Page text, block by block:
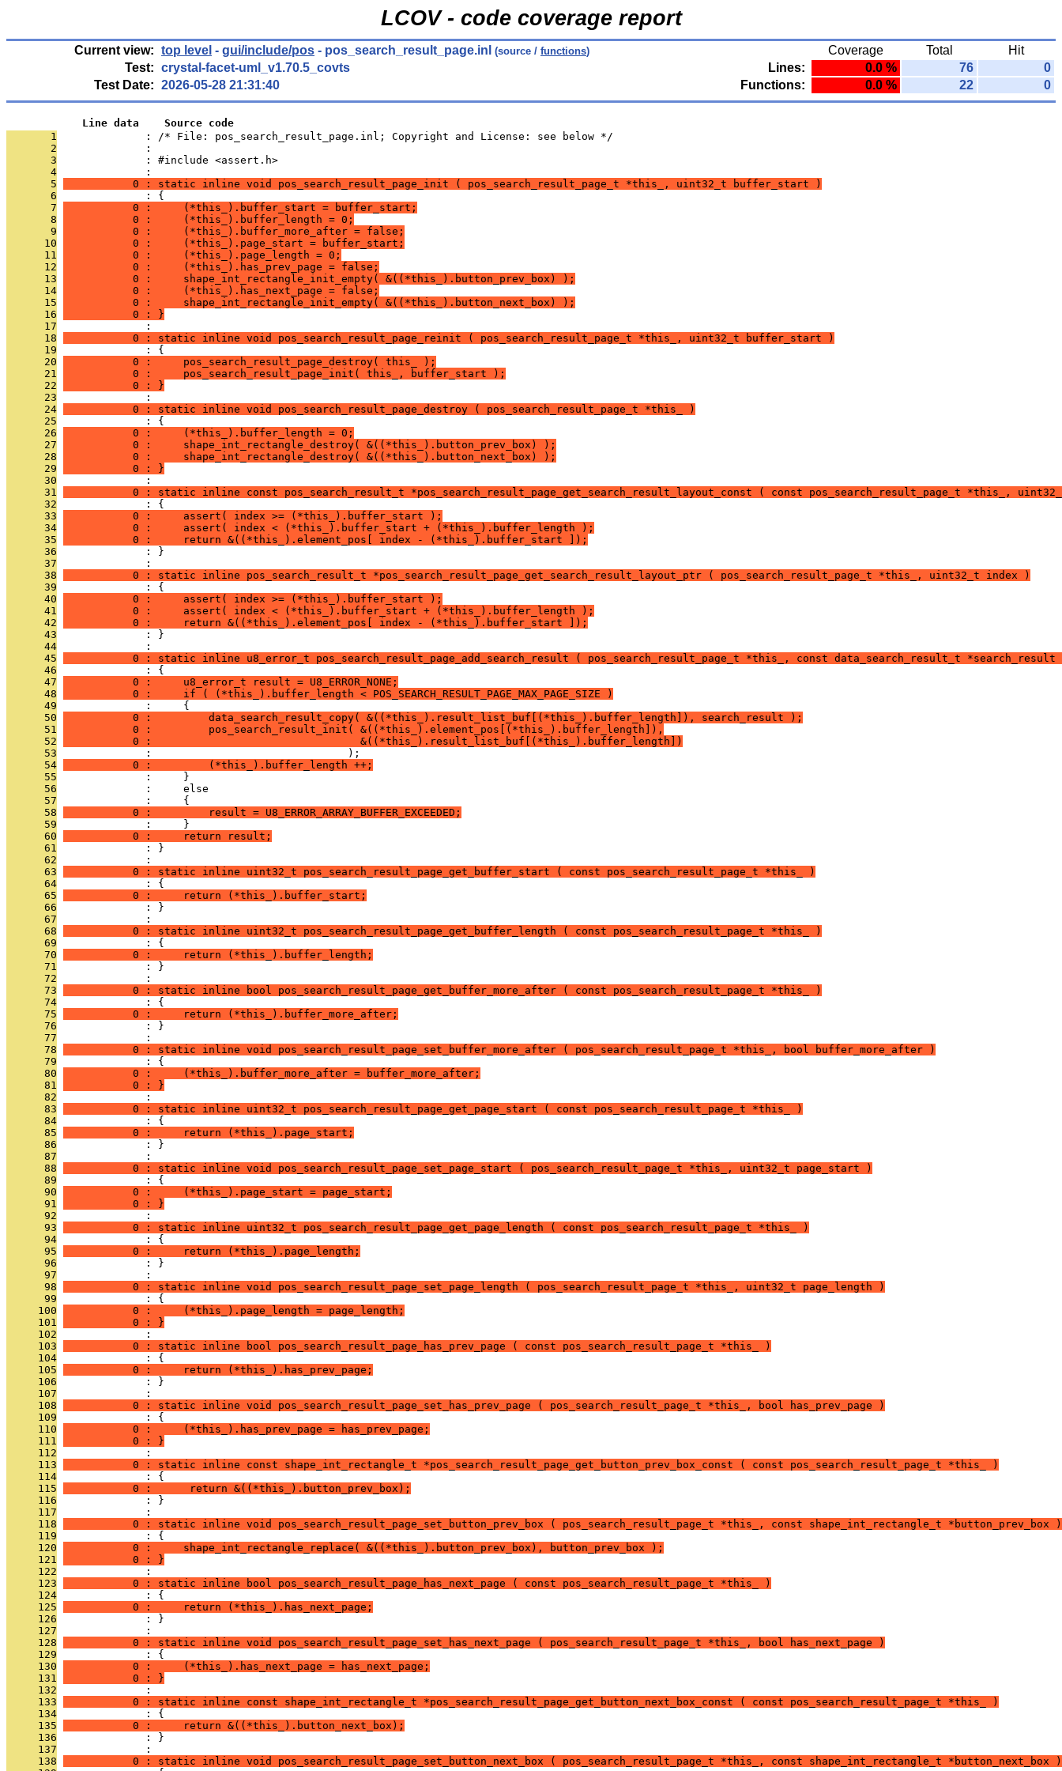
LCOV - code coverage report
Current view: top level - gui/include/pos - pos_search_result_page.inl (source / functions) Coverage Total
Hit
Test: crystal-facet-uml_v1.70.5_covts Lines: 0.0 % 76
0
Test Date: 2026-05-28 21:31:40 Functions: 0.0 % 22 0
            Line data    Source code
       1
              : /* File: pos_search_result_page.inl; Copyright and License: see below */
       2
              :
       3
              : #include <assert.h>
       4
              :
       5
           0 : static inline void pos_search_result_page_init ( pos_search_result_page_t *this_, uint32_t buffer_start )
       6
              : {
       7
           0 :     (*this_).buffer_start = buffer_start;
       8
           0 :     (*this_).buffer_length = 0;
       9
           0 :     (*this_).buffer_more_after = false;
      10
           0 :     (*this_).page_start = buffer_start;
      11
           0 :     (*this_).page_length = 0;
      12
           0 :     (*this_).has_prev_page = false;
      13
           0 :     shape_int_rectangle_init_empty( &((*this_).button_prev_box) );
      14
           0 :     (*this_).has_next_page = false;
      15
           0 :     shape_int_rectangle_init_empty( &((*this_).button_next_box) );
      16
           0 : }
      17
              :
      18
           0 : static inline void pos_search_result_page_reinit ( pos_search_result_page_t *this_, uint32_t buffer_start )
      19
              : {
      20
           0 :     pos_search_result_page_destroy( this_ );
      21
           0 :     pos_search_result_page_init( this_, buffer_start );
      22
           0 : }
      23
              :
      24
           0 : static inline void pos_search_result_page_destroy ( pos_search_result_page_t *this_ )
      25
              : {
      26
           0 :     (*this_).buffer_length = 0;
      27
           0 :     shape_int_rectangle_destroy( &((*this_).button_prev_box) );
      28
           0 :     shape_int_rectangle_destroy( &((*this_).button_next_box) );
      29
           0 : }
      30
              :
      31
0 : static inline const pos_search_result_t *pos_search_result_page_get_search_result_layout_const ( const pos_search_result_page_t *this_,
      32
              : {
      33
           0 :     assert( index >= (*this_).buffer_start );
      34
           0 :     assert( index < (*this_).buffer_start + (*this_).buffer_length );
      35
           0 :     return &((*this_).element_pos[ index - (*this_).buffer_start ]);
      36
              : }
      37
              :
      38
           0 : static inline pos_search_result_t *pos_search_result_page_get_search_result_layout_ptr ( pos_search_result_page_t *this_, uint32_t index )
      39
              : {
      40
           0 :     assert( index >= (*this_).buffer_start );
      41
           0 :     assert( index < (*this_).buffer_start + (*this_).buffer_length );
      42
           0 :     return &((*this_).element_pos[ index - (*this_).buffer_start ]);
      43
              : }
      44
              :
      45
0 : static inline u8_error_t pos_search_result_page_add_search_result ( pos_search_result_page_t *this_, const data_search_result_t *search_result
      46
              : {
      47
           0 :     u8_error_t result = U8_ERROR_NONE;
      48
           0 :     if ( (*this_).buffer_length < POS_SEARCH_RESULT_PAGE_MAX_PAGE_SIZE )
      49
              :     {
      50
           0 :         data_search_result_copy( &((*this_).result_list_buf[(*this_).buffer_length]), search_result );
      51
           0 :         pos_search_result_init( &((*this_).element_pos[(*this_).buffer_length]),
      52
           0 :                                 &((*this_).result_list_buf[(*this_).buffer_length])
      53
              :                               );
      54
           0 :         (*this_).buffer_length ++;
      55
              :     }
      56
              :     else
      57
              :     {
      58
           0 :         result = U8_ERROR_ARRAY_BUFFER_EXCEEDED;
      59
              :     }
      60
           0 :     return result;
      61
              : }
      62
              :
      63
           0 : static inline uint32_t pos_search_result_page_get_buffer_start ( const pos_search_result_page_t *this_ )
      64
              : {
      65
           0 :     return (*this_).buffer_start;
      66
              : }
      67
              :
      68
           0 : static inline uint32_t pos_search_result_page_get_buffer_length ( const pos_search_result_page_t *this_ )
      69
              : {
      70
           0 :     return (*this_).buffer_length;
      71
              : }
      72
              :
      73
           0 : static inline bool pos_search_result_page_get_buffer_more_after ( const pos_search_result_page_t *this_ )
      74
              : {
      75
           0 :     return (*this_).buffer_more_after;
      76
              : }
      77
              :
      78
           0 : static inline void pos_search_result_page_set_buffer_more_after ( pos_search_result_page_t *this_, bool buffer_more_after )
      79
              : {
      80
           0 :     (*this_).buffer_more_after = buffer_more_after;
      81
           0 : }
      82
              :
      83
           0 : static inline uint32_t pos_search_result_page_get_page_start ( const pos_search_result_page_t *this_ )
      84
              : {
      85
           0 :     return (*this_).page_start;
      86
              : }
      87
              :
      88
           0 : static inline void pos_search_result_page_set_page_start ( pos_search_result_page_t *this_, uint32_t page_start )
      89
              : {
      90
           0 :     (*this_).page_start = page_start;
      91
           0 : }
      92
              :
      93
           0 : static inline uint32_t pos_search_result_page_get_page_length ( const pos_search_result_page_t *this_ )
      94
              : {
      95
           0 :     return (*this_).page_length;
      96
              : }
      97
              :
      98
           0 : static inline void pos_search_result_page_set_page_length ( pos_search_result_page_t *this_, uint32_t page_length )
      99
              : {
     100
           0 :     (*this_).page_length = page_length;
     101
           0 : }
     102
              :
     103
           0 : static inline bool pos_search_result_page_has_prev_page ( const pos_search_result_page_t *this_ )
     104
              : {
     105
           0 :     return (*this_).has_prev_page;
     106
              : }
     107
              :
     108
           0 : static inline void pos_search_result_page_set_has_prev_page ( pos_search_result_page_t *this_, bool has_prev_page )
     109
              : {
     110
           0 :     (*this_).has_prev_page = has_prev_page;
     111
           0 : }
     112
              :
     113
           0 : static inline const shape_int_rectangle_t *pos_search_result_page_get_button_prev_box_const ( const pos_search_result_page_t *this_ )
     114
              : {
     115
           0 :      return &((*this_).button_prev_box);
     116
              : }
     117
              :
     118
           0 : static inline void pos_search_result_page_set_button_prev_box ( pos_search_result_page_t *this_, const shape_int_rectangle_t *button_prev_box )
     119
              : {
     120
           0 :     shape_int_rectangle_replace( &((*this_).button_prev_box), button_prev_box );
     121
           0 : }
     122
              :
     123
           0 : static inline bool pos_search_result_page_has_next_page ( const pos_search_result_page_t *this_ )
     124
              : {
     125
           0 :     return (*this_).has_next_page;
     126
              : }
     127
              :
     128
           0 : static inline void pos_search_result_page_set_has_next_page ( pos_search_result_page_t *this_, bool has_next_page )
     129
              : {
     130
           0 :     (*this_).has_next_page = has_next_page;
     131
           0 : }
     132
              :
     133
           0 : static inline const shape_int_rectangle_t *pos_search_result_page_get_button_next_box_const ( const pos_search_result_page_t *this_ )
     134
              : {
     135
           0 :     return &((*this_).button_next_box);
     136
              : }
     137
              :
     138
           0 : static inline void pos_search_result_page_set_button_next_box ( pos_search_result_page_t *this_, const shape_int_rectangle_t *button_next_box )